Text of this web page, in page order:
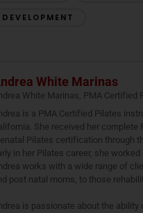
White Marinas
White Marinas, PMA Certified
is a PMA Certified Pilates
She received her
Pilates certification through
in her Pilates career, she
works with a wide range of
post natal moms, to those
is passionate about the